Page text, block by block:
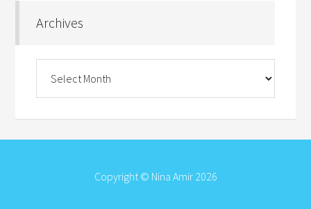
Archives
Copyright © Nina Amir 2026